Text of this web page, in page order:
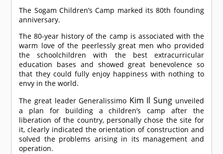
The Sogam Children’s Camp marked its 80th founding
anniversary.
The 80-year history of the camp is associated with the
warm love of the peerlessly great men who provided
the schoolchildren with the best extracurricular
education bases and showed great benevolence so
that they could fully enjoy happiness with nothing to
envy in the world.
The great leader Generalissimo Kim Il Sung unveiled
a plan for building a children’s camp after the
liberation of the country, personally chose the site for
it, clearly indicated the orientation of construction and
solved the problems arising in its management and
operation.